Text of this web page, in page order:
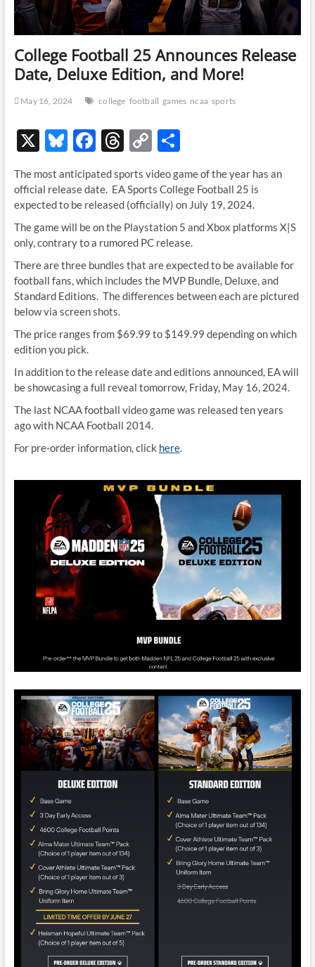
College Football 25 Announces Release
Date, Deluxe Edition, and More!
May 16, 2024 college football games ncaa sports
X Bl
u
es
k
y
F
ac
e
b
o
o
k
T
hr
e
a
ds
C
o
p
y
Li
n
k
S
ar
e
The most anticipated sports video game of the year has an
official release date. EA Sports College Football 25 is
expected to be released (officially) on July 19, 2024.
The game will be on the Playstation 5 and Xbox platforms X|S
only, contrary to a rumored PC release.
There are three bundles that are expected to be available for
football fans, which includes the MVP Bundle, Deluxe, and
Standard Editions. The differences between each are pictured
below via screen shots.
The price ranges from $69.99 to $149.99 depending on which
edition you pick.
In addition to the release date and editions announced, EA will
be showcasing a full reveal tomorrow, Friday, May 16, 2024.
The last NCAA football video game was released ten years
ago with NCAA Football 2014.
For pre-order information, click here.